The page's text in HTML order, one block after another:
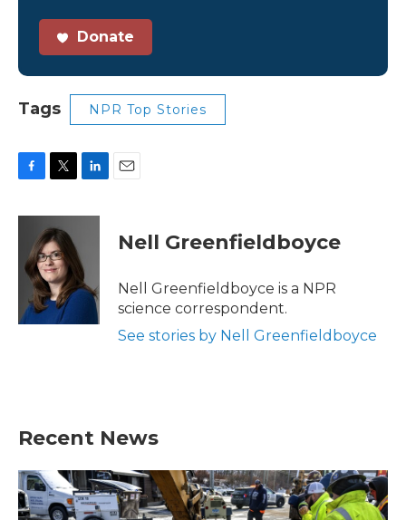
Donate
Tags NPR Top Stories
c
o
i
t
t
e
r
n
d
I
Nell Greenfieldboyce
Nell Greenfieldboyce is a NPR
science correspondent.
See stories by Nell Greenfieldboyce
Recent News